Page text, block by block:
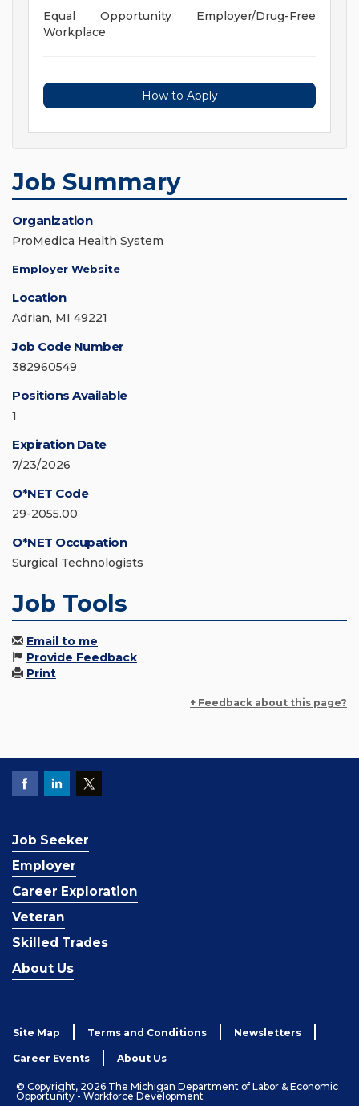
Equal Opportunity Employer/Drug-Free
Workplace
How to Apply
Job Summary
Organization
ProMedica Health System
Employer Website
Location
Adrian, MI 49221
Job Code Number
382960549
Positions Available
1
Expiration Date
7/23/2026
O*NET Code
29-2055.00
O*NET Occupation
Surgical Technologists
Job Tools
Email to me
Provide Feedback
Print
+ Feedback about this page?
Job Seeker
Employer
Career Exploration
Veteran
Skilled Trades
About Us
Site Map Terms and Conditions Newsletters
Career Events About Us
© Copyright, 2026 The Michigan Department of Labor & Economic
Opportunity - Workforce Development